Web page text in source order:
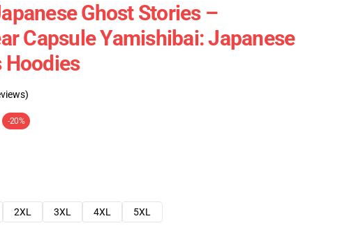
Ghost Stories –
Capsule Yamishibai: Japanese
Hoodies
-20%
2XL 3XL 4XL
5XL